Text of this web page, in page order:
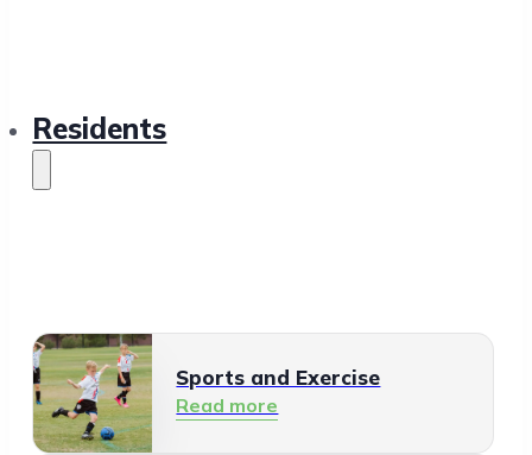
Residents
Sports and Exercise
Read more